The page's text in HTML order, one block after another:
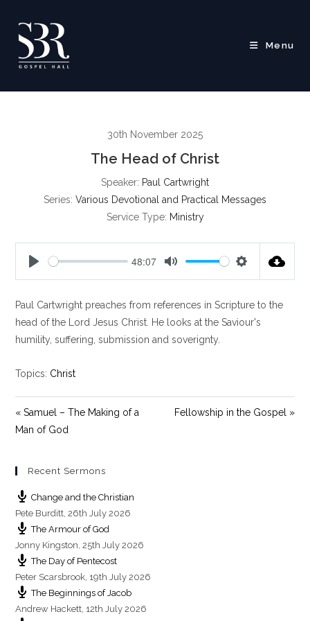
content
Menu
30th November 2025
The Head of Christ
Speaker: Paul Cartwright
Series: Various Devotional and Practical Messages
Service Type: Ministry
a
y
48:07
t
e
t
t
Paul Cartwright preaches from references in Scripture to the
head of the Lord Jesus Christ. He looks at the Saviour's
humility, suffering, submission and soverignty.
Topics: Christ
« Samuel – The Making of a
Man of God
Fellowship in the Gospel »
Recent Sermons
Change and the Christian
Pete Burditt,26th July 2026
The Armour of God
Jonny Kingston,25th July 2026
The Day of Pentecost
Peter Scarsbrook, 19th July 2026
The Beginnings of Jacob
Andrew Hackett, 12th July 2026